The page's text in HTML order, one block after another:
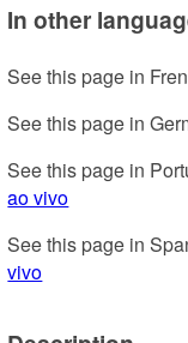
In other
See this page in
See this page in
See this page in
ao vivo
See this page in
vivo